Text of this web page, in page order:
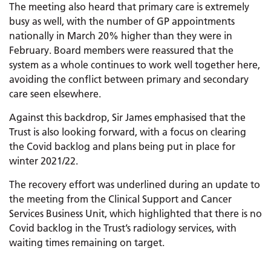
The meeting also heard that primary care is extremely
busy as well, with the number of GP appointments
nationally in March 20% higher than they were in
February. Board members were reassured that the
system as a whole continues to work well together here,
avoiding the conflict between primary and secondary
care seen elsewhere.
Against this backdrop, Sir James emphasised that the
Trust is also looking forward, with a focus on clearing
the Covid backlog and plans being put in place for
winter 2021/22.
The recovery effort was underlined during an update to
the meeting from the Clinical Support and Cancer
Services Business Unit, which highlighted that there is no
Covid backlog in the Trust’s radiology services, with
waiting times remaining on target.